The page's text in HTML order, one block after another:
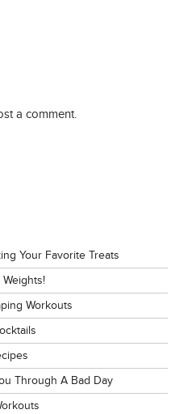
a comment.
Your Favorite Treats
Workouts
Through A Bad Day